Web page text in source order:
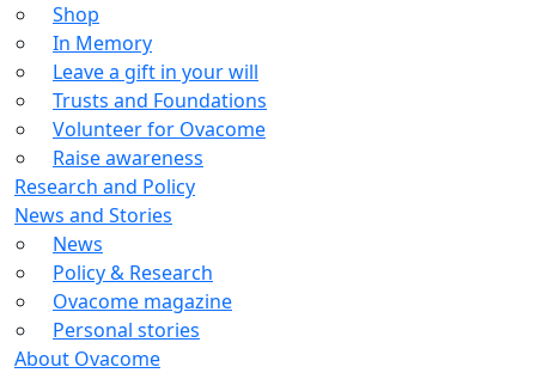
Shop
In Memory
Leave a gift in your will
Trusts and Foundations
Volunteer for Ovacome
Raise awareness
Research and Policy
News and Stories
News
Policy & Research
Ovacome magazine
Personal stories
About Ovacome